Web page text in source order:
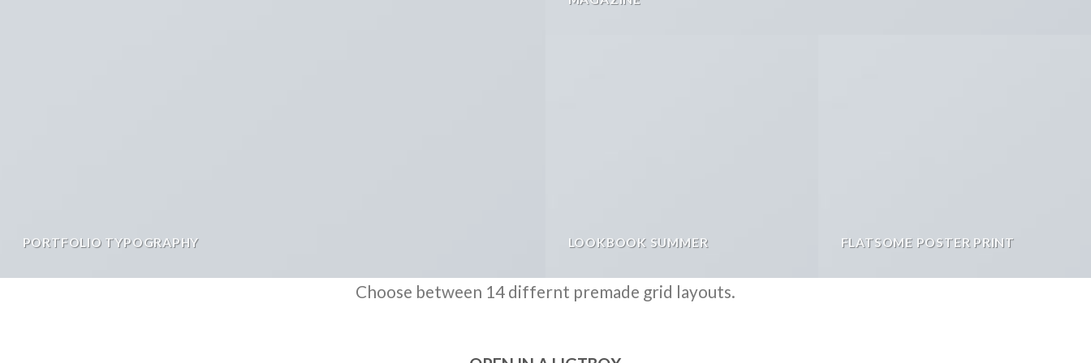
PORTFOLIO TYPOGRAPHY LOOKBOOK SUMMER FLATSOME POSTER PRINT
Choose between 14 differnt premade grid layouts.